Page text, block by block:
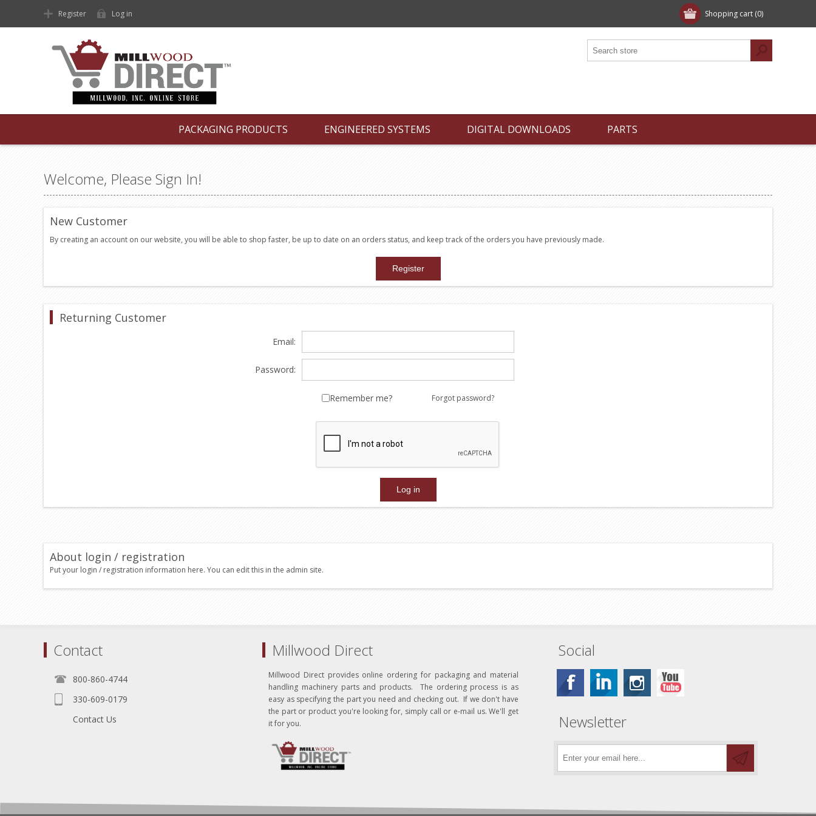
Shopping cart (0)
Register Log in
PACKAGING PRODUCTS ENGINEERED SYSTEMS DIGITAL DOWNLOADS PARTS
Welcome, Please Sign In!
New Customer
By creating an account on our website, you will be able to shop faster, be up to date on an orders status, and keep track of the orders you have previously made.
Returning Customer
Email:
Password:
Remember me? Forgot password?
About login / registration
Put your login / registration information here. You can edit this in the admin site.
Contact
800-860-4744
330-609-0179
Contact Us
Millwood Direct
Millwood Direct provides online ordering for packaging and material
handling machinery parts and products. The ordering process is as
easy as specifying the part you need and checking out. If we don't have
the part or product you're looking for, simply call or e-mail us. We'll get
it for you.
Social
Newsletter